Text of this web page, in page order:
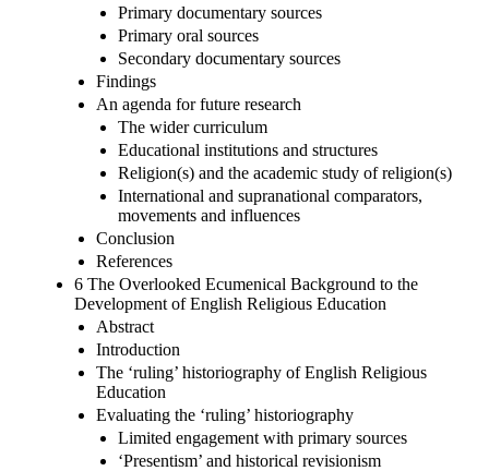
Primary documentary sources
Primary oral sources
Secondary documentary sources
Findings
An agenda for future research
The wider curriculum
Educational institutions and structures
Religion(s) and the academic study of religion(s)
International and supranational comparators,
movements and influences
Conclusion
References
6 The Overlooked Ecumenical Background to the
Development of English Religious Education
Abstract
Introduction
The ‘ruling’ historiography of English Religious
Education
Evaluating the ‘ruling’ historiography
Limited engagement with primary sources
‘Presentism’ and historical revisionism